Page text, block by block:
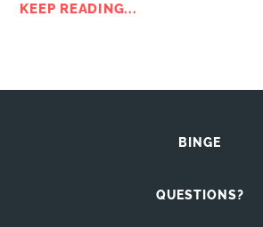
KEEP READING...
BINGE
QUESTIONS?